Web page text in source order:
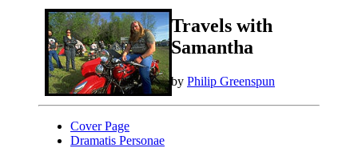
Travels with
Samantha
by Philip Greenspun
Cover Page
Dramatis Personae